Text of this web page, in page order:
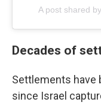
A post shared
Decades of
Settlements have
since Israel